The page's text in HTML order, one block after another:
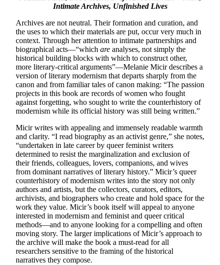
Intimate Archives, Unfinished Lives
Archives are not neutral. Their formation and curation, and
the uses to which their materials are put, occur very much in
context. Through her attention to intimate partnerships and
biographical acts—“which are analyses, not simply the
historical building blocks with which to construct other,
more literary-critical arguments”—Melanie Micir describes a
version of literary modernism that departs sharply from the
canon and from familiar tales of canon making: “The passion
projects in this book are records of women who fought
against forgetting, who sought to write the counterhistory of
modernism while its official history was still being written.”
Micir writes with appealing and immensely readable warmth
and clarity. “I read biography as an activist genre,” she notes,
“undertaken in late career by queer feminist writers
determined to resist the marginalization and exclusion of
their friends, colleagues, lovers, companions, and wives
from dominant narratives of literary history.” Micir’s queer
counterhistory of modernism writes into the story not only
authors and artists, but the collectors, curators, editors,
archivists, and biographers who create and hold space for the
work they value. Micir’s book itself will appeal to anyone
interested in modernism and feminist and queer critical
methods—and to anyone looking for a compelling and often
moving story. The larger implications of Micir’s approach to
the archive will make the book a must-read for all
researchers sensitive to the framing of the historical
narratives they compose.